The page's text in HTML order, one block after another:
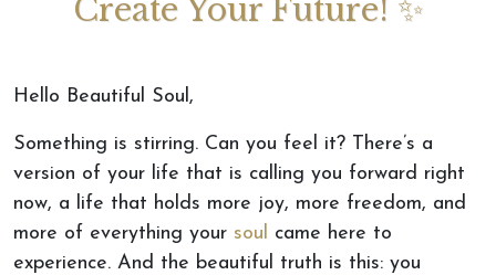
Create Your Future! ✨
Hello Beautiful Soul,
Something is stirring. Can you feel it? There’s a
version of your life that is calling you forward right
now, a life that holds more joy, more freedom, and
more of everything your soul
came here to
experience. And the beautiful truth is this: you